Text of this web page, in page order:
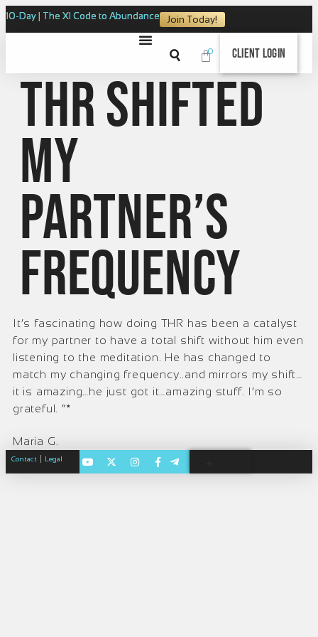
10-Day | The XI Code to Abundance Join Today!
0 Client Login
THR Shifted
My
Partner’s
Frequency
It’s fascinating how doing THR has been a catalyst
for my partner to have a total shift without him even
listening to the meditation. He has changed to
match my changing frequency..and mirrors my shift…
it is amazing…he just got it…amazing stuff. I’m so
grateful. “*
Maria G.
Contact Legal